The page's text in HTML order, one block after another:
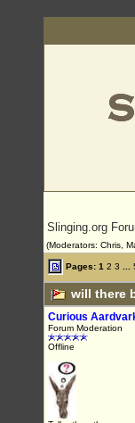
Slinging.org
(Moderators: Chris,
Pages: 1 2 3
will there
Curious
Forum Moderation
Offline